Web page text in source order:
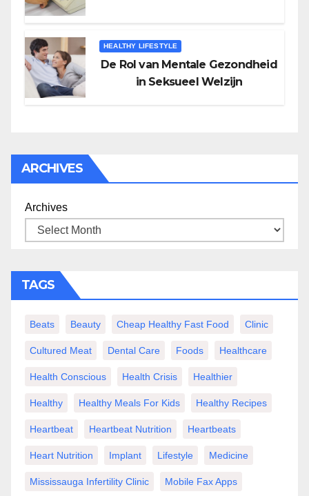
HEALTHY LIFESTYLE
De Rol van Mentale Gezondheid
in Seksueel Welzijn
ARCHIVES
Archives
TAGS
Beats Beauty Cheap Healthy Fast Food Clinic
Cultured Meat Dental Care Foods Healthcare
Health Conscious Health Crisis Healthier
Healthy Healthy Meals For Kids Healthy Recipes
Heartbeat Heartbeat Nutrition Heartbeats
Heart Nutrition Implant Lifestyle Medicine
Mississauga Infertility Clinic Mobile Fax Apps